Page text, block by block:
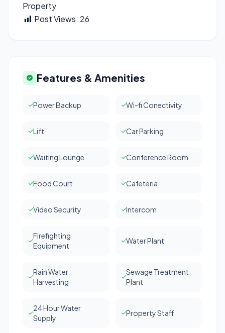
Property
Post Views: 26
Features & Amenities
Power Backup Wi-fi Conectivity
Lift Car Parking
Waiting Lounge Conference Room
Food Court Cafeteria
Video Security Intercom
Firefighting
Equipment
Water Plant
Rain Water
Harvesting
Sewage Treatment
Plant
24 Hour Water
Supply
Property Staff